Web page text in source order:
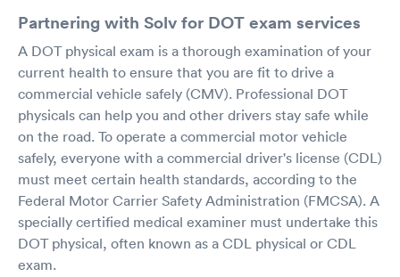
Partnering with Solv for DOT exam services
A DOT physical exam is a thorough examination of your
current health to ensure that you are fit to drive a
commercial vehicle safely (CMV). Professional DOT
physicals can help you and other drivers stay safe while
on the road. To operate a commercial motor vehicle
safely, everyone with a commercial driver's license (CDL)
must meet certain health standards, according to the
Federal Motor Carrier Safety Administration (FMCSA). A
specially certified medical examiner must undertake this
DOT physical, often known as a CDL physical or CDL
exam.